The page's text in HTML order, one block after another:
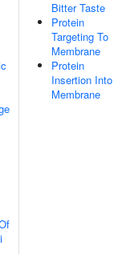
Bitter Taste
Protein
Targeting To
Membrane
Protein
Insertion Into
Membrane